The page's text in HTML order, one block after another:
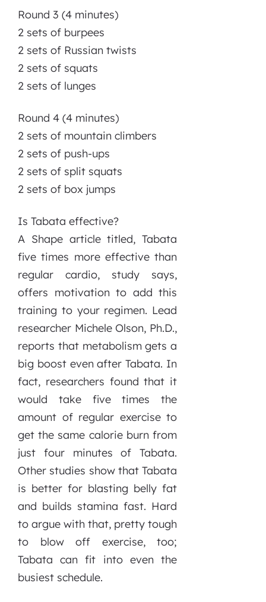
Round 3 (4 minutes)
2 sets of burpees
2 sets of Russian twists
2 sets of squats
2 sets of lunges
Round 4 (4 minutes)
2 sets of mountain climbers
2 sets of push-ups
2 sets of split squats
2 sets of box jumps
Is Tabata effective?
A Shape article titled, Tabata
five times more effective than
regular cardio, study says,
offers motivation to add this
training to your regimen. Lead
researcher Michele Olson, Ph.D.,
reports that metabolism gets a
big boost even after Tabata. In
fact, researchers found that it
would take five times the
amount of regular exercise to
get the same calorie burn from
just four minutes of Tabata.
Other studies show that Tabata
is better for blasting belly fat
and builds stamina fast. Hard
to argue with that, pretty tough
to blow off exercise, too;
Tabata can fit into even the
busiest schedule.